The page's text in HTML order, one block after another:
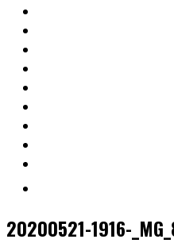
20200521-1916-